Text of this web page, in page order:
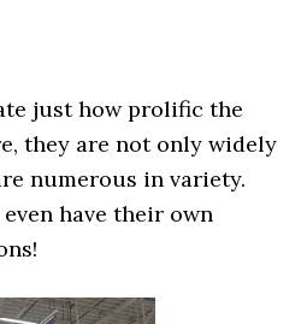
just how prolific the
they are not only widely
numerous in variety.
have their own